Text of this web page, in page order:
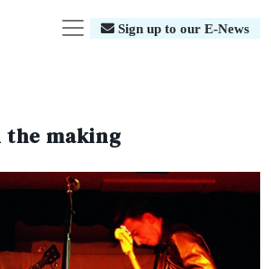
Sign up to our E-News
the making